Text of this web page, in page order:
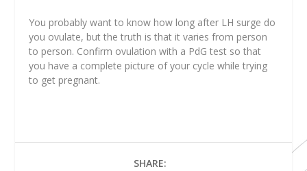
You probably want to know how long after LH surge do
you ovulate, but the truth is that it varies from person
to person. Confirm ovulation with a PdG test so that
you have a complete picture of your cycle while trying
to get pregnant.
SHARE: